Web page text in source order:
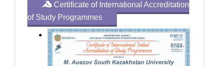
Certificate of International Accreditation
of Study Programmes